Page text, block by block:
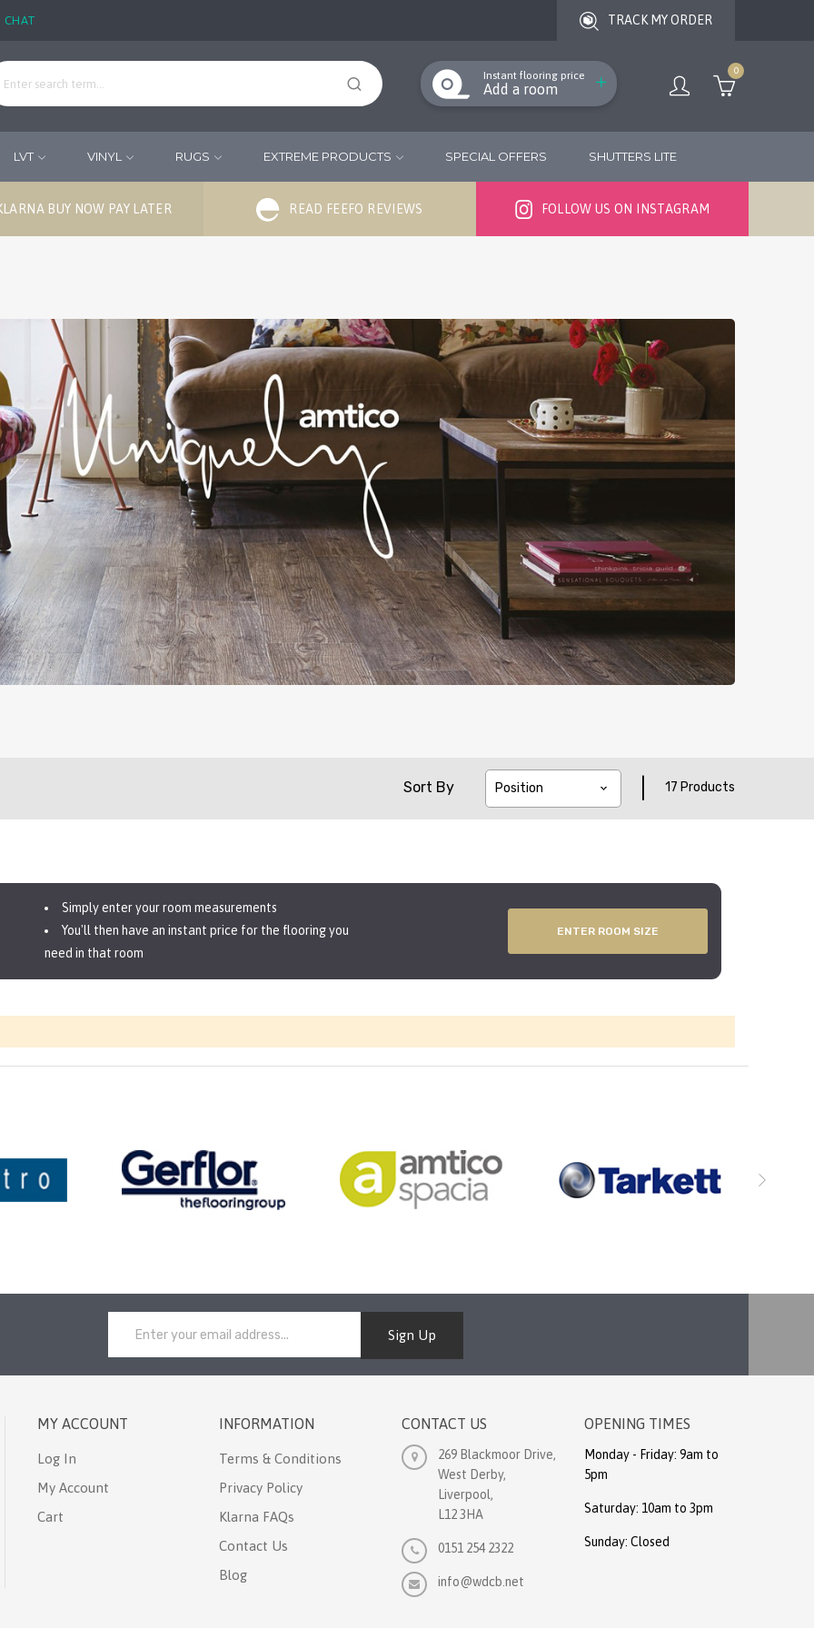
CHAT TRACK MY ORDER
0
Instant flooring price
Add a room
LVT VINYL RUGS EXTREME PRODUCTS SPECIAL OFFERS SHUTTERS LITE
BUY NOW PAY LATER READ FEEFO REVIEWS FOLLOW US ON INSTAGRAM
Sort By 17 Products
Simply enter your room measurements
You'll then have an instant price for the flooring you
need in that room
ENTER ROOM SIZE
Sign Up
MY ACCOUNT
Log In
My Account
Cart
INFORMATION
Terms & Conditions
Privacy Policy
Klarna FAQs
Contact Us
Blog
CONTACT US
269 Blackmoor Drive,
West Derby,
Liverpool,
L12 3HA
0151 254 2322
info@wdcb.net
OPENING TIMES
Monday - Friday: 9am to
5pm
Saturday: 10am to 3pm
Sunday: Closed